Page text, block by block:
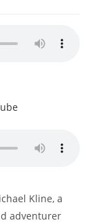
Kline, a
adventurer